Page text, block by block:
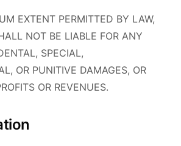
EXTENT PERMITTED BY LAW,
NOT BE LIABLE FOR ANY
SPECIAL,
OR PUNITIVE DAMAGES, OR
OR REVENUES.